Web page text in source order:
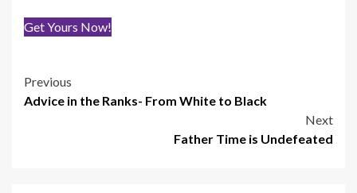
Get Yours Now!
Post
Previous
Advice in the Ranks- From White to Black
Next
Father Time is Undefeated